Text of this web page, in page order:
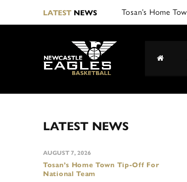
LATESTNEWS
LATEST NEWS
Tosan’s Home Town Tip-Off For
National Team
AUGUST 7, 2026